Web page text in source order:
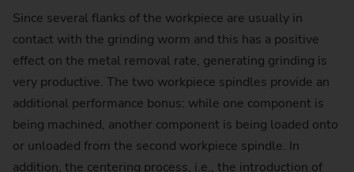
Since several flanks of the workpiece are usually in
contact with the grinding worm and this has a positive
effect on the metal removal rate, generating grinding is
very productive. The two workpiece spindles provide an
additional performance bonus: while one component is
being machined, another component is being loaded onto
or unloaded from the second workpiece spindle. In
addition, the centering process, i.e., the introduction of